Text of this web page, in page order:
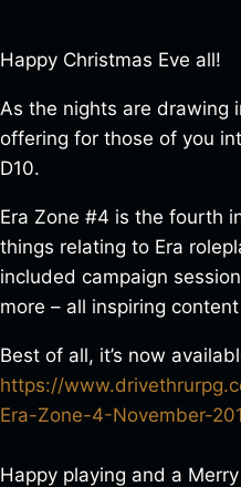
Happy Christmas Eve all!
As the nights are drawing
offering for those of you
D10.
Era Zone #4 is the fourth
things relating to Era
included campaign
more – all inspiring
Best of all, it’s now
https://
Era-Zone-4-November-
Happy playing and a